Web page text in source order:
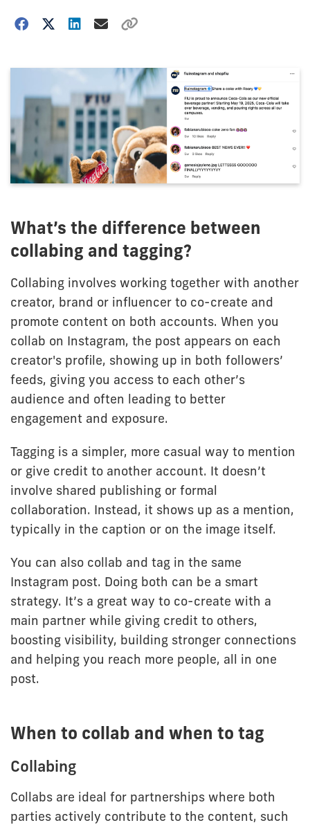
What’s the difference between
collabing and tagging?
Collabing involves working together with another
creator, brand or influencer to co-create and
promote content on both accounts. When you
collab on Instagram, the post appears on each
creator's profile, showing up in both followers’
feeds, giving you access to each other’s
audience and often leading to better
engagement and exposure.
Tagging is a simpler, more casual way to mention
or give credit to another account. It doesn’t
involve shared publishing or formal
collaboration. Instead, it shows up as a mention,
typically in the caption or on the image itself.
You can also collab and tag in the same
Instagram post. Doing both can be a smart
strategy. It’s a great way to co-create with a
main partner while giving credit to others,
boosting visibility, building stronger connections
and helping you reach more people, all in one
post.
When to collab and when to tag
Collabing
Collabs are ideal for partnerships where both
parties actively contribute to the content, such